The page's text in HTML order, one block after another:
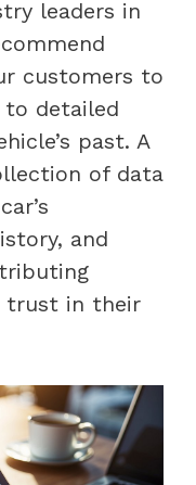
leaders in
customers to
to detailed
past. A
of data
and
trust in their